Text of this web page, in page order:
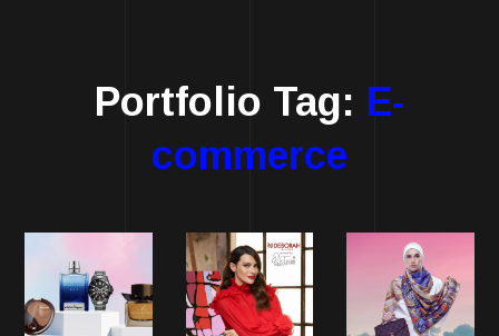
Portfolio Tag: E-
commerce